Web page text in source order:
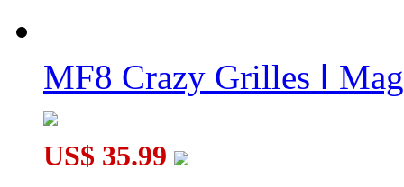
MF8 Crazy Grilles Ⅰ
US$ 35.99